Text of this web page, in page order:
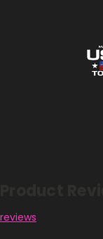
reviews